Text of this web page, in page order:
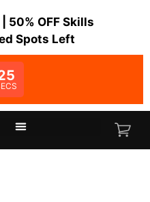
50% OFF Skills
Spots Left